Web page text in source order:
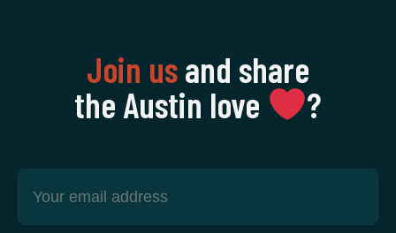
Join usand share
the Austin love
‍?